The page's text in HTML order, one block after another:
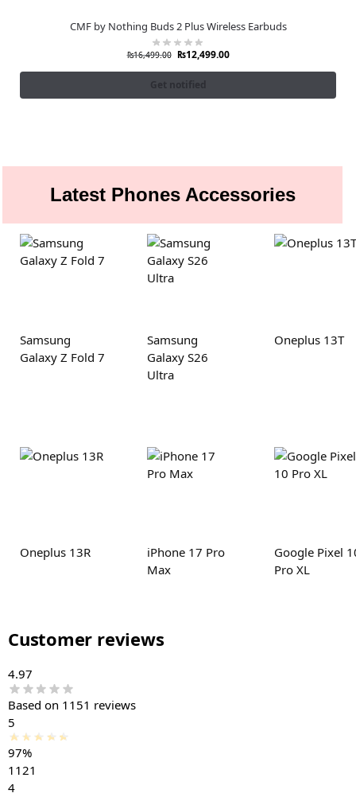
CMF by Nothing Buds 2 Plus Wireless Earbuds
₨16,499.00 ₨12,499.00
Get notified
Latest Phones Accessories
Samsung
Galaxy Z Fold 7
Samsung
Galaxy S26
Ultra
Oneplus 13T
Oneplus 13R
iPhone 17 Pro
Max
Google Pixel
Pro XL
Customer reviews
4.97
Based on 1151 reviews
5
97%
1121
4